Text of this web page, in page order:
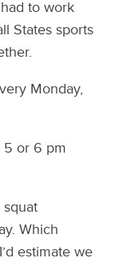
to work
States sports
Monday,
5 or 6 pm
Which
estimate we